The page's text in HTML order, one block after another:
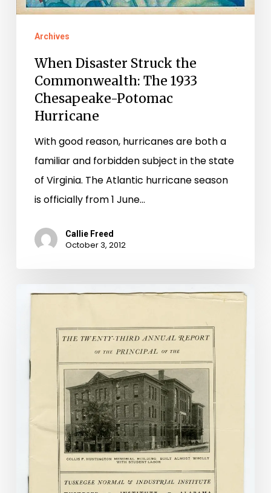
Archives
When Disaster Struck the
Commonwealth: The 1933
Chesapeake-Potomac
Hurricane
With good reason, hurricanes are both a
familiar and forbidden subject in the state
of Virginia. The Atlantic hurricane season
is officially from 1 June…
Callie Freed
October 3, 2012
There
Barbecue
Like
“Montague
Barbecue”